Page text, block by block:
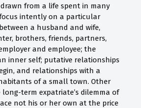
from a life spent in many
intently on a particular
a husband and wife,
brothers, friends, partners,
and employee; the
inner self; putative relationships
and relationships with a
of a small town. Other
term expatriate’s dilemma of
not his or her own at the price